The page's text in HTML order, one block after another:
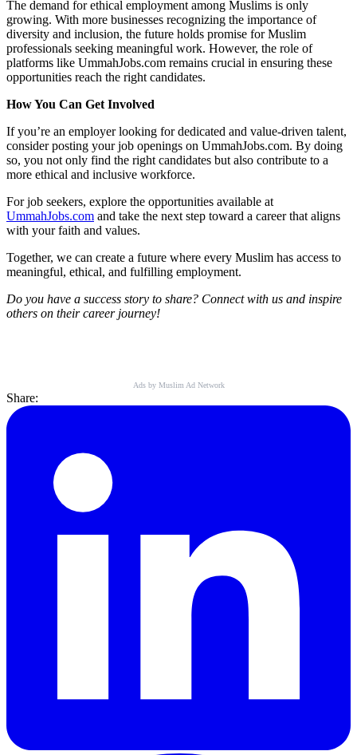
The demand for ethical employment among Muslims is only
growing. With more businesses recognizing the importance of
diversity and inclusion, the future holds promise for Muslim
professionals seeking meaningful work. However, the role of
platforms like UmmahJobs.com remains crucial in ensuring these
opportunities reach the right candidates.
How You Can Get Involved
If you’re an employer looking for dedicated and value-driven talent,
consider posting your job openings on UmmahJobs.com. By doing
so, you not only find the right candidates but also contribute to a
more ethical and inclusive workforce.
For job seekers, explore the opportunities available at
UmmahJobs.com and take the next step toward a career that aligns
with your faith and values.
Together, we can create a future where every Muslim has access to
meaningful, ethical, and fulfilling employment.
Do you have a success story to share? Connect with us and inspire
others on their career journey!
Ads by Muslim Ad Network
Share: